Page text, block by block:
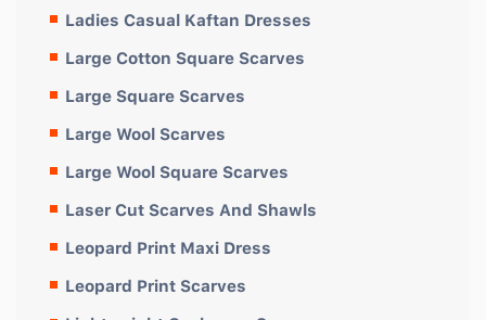
Ladies Casual Kaftan Dresses
Large Cotton Square Scarves
Large Square Scarves
Large Wool Scarves
Large Wool Square Scarves
Laser Cut Scarves And Shawls
Leopard Print Maxi Dress
Leopard Print Scarves